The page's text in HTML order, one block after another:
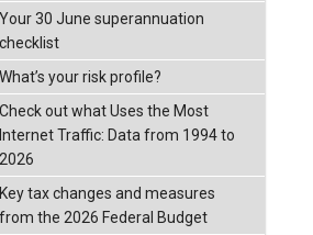
30 June superannuation
your risk profile?
out what Uses the Most
Traffic: Data from 1994 to
tax changes and measures
the 2026 Federal Budget